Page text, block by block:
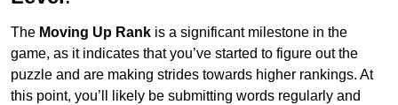
The Moving Up Rank is a significant milestone in the
game, as it indicates that you’ve started to figure out the
puzzle and are making strides towards higher rankings. At
this point, you’ll likely be submitting words regularly and